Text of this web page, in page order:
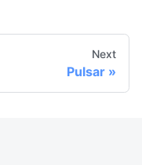
Next
Pulsar